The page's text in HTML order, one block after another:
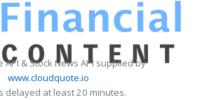
API & Stock News API supplied by
www.cloudquote.io
delayed at least 20 minutes.